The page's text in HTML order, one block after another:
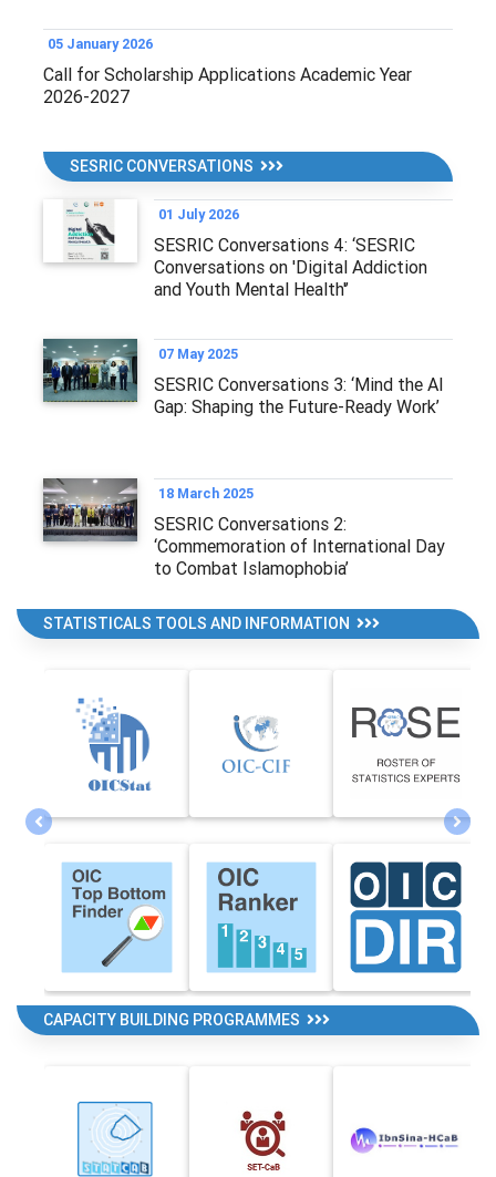
05 January 2026
Call for Scholarship Applications Academic Year
2026-2027
SESRIC CONVERSATIONS
01 July 2026
SESRIC Conversations 4: ‘SESRIC
Conversations on 'Digital Addiction
and Youth Mental Health'’
07 May 2025
SESRIC Conversations 3: ‘Mind the AI
Gap: Shaping the Future-Ready Work’
18 March 2025
SESRIC Conversations 2:
‘Commemoration of International Day
to Combat Islamophobia’
STATISTICALS TOOLS AND INFORMATION
CAPACITY BUILDING PROGRAMMES